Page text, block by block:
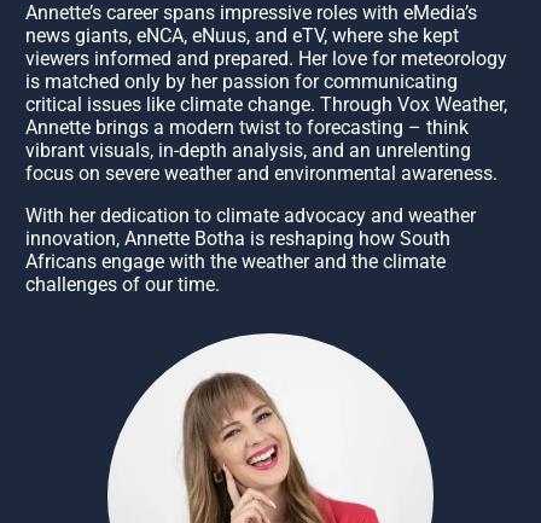
Annette’s career spans impressive roles with eMedia’s
news giants, eNCA, eNuus, and eTV, where she kept
viewers informed and prepared. Her love for meteorology
is matched only by her passion for communicating
critical issues like climate change. Through Vox Weather,
Annette brings a modern twist to forecasting – think
vibrant visuals, in-depth analysis, and an unrelenting
focus on severe weather and environmental awareness.
With her dedication to climate advocacy and weather
innovation, Annette Botha is reshaping how South
Africans engage with the weather and the climate
challenges of our time.